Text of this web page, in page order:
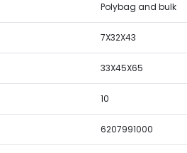
Polybag and bulk
7X32X43
33X45X65
10
6207991000